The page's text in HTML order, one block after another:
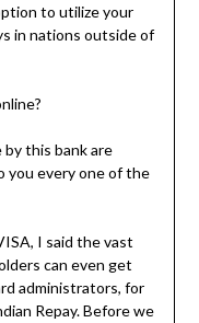
to utilize your
in nations outside of
this bank are
you every one of the
I said the vast
can even get
administrators, for
Repay. Before we